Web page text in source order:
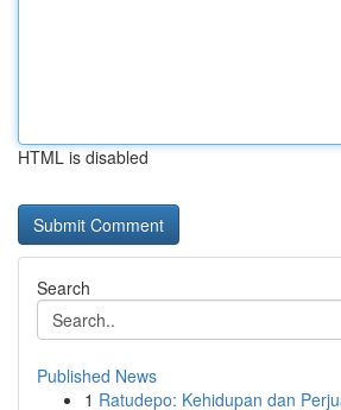
HTML is disabled
Search
Published News
1 Ratudepo: Kehidupan dan